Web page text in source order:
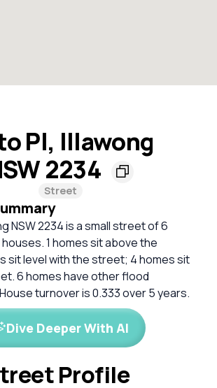
Pl, Illawong
2234
Street
NSW 2234 is a small street of 6
1 homes sit above the
sit level with the street; 4 homes sit
6 homes have other flood
turnover is 0.333 over 5 years.
Dive Deeper With AI
Profile